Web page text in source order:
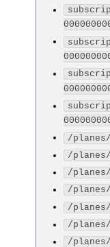
/
/
/
/
/
/
/